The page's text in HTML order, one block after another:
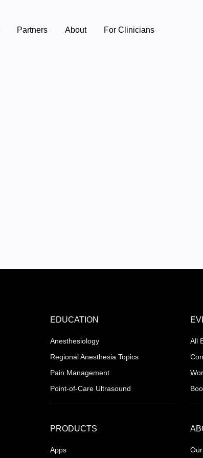
Partners About For Clinicians
EDUCATION
Anesthesiology
Regional Anesthesia Topics
Pain Management
Point-of-Care Ultrasound
All
PRODUCTS
Apps